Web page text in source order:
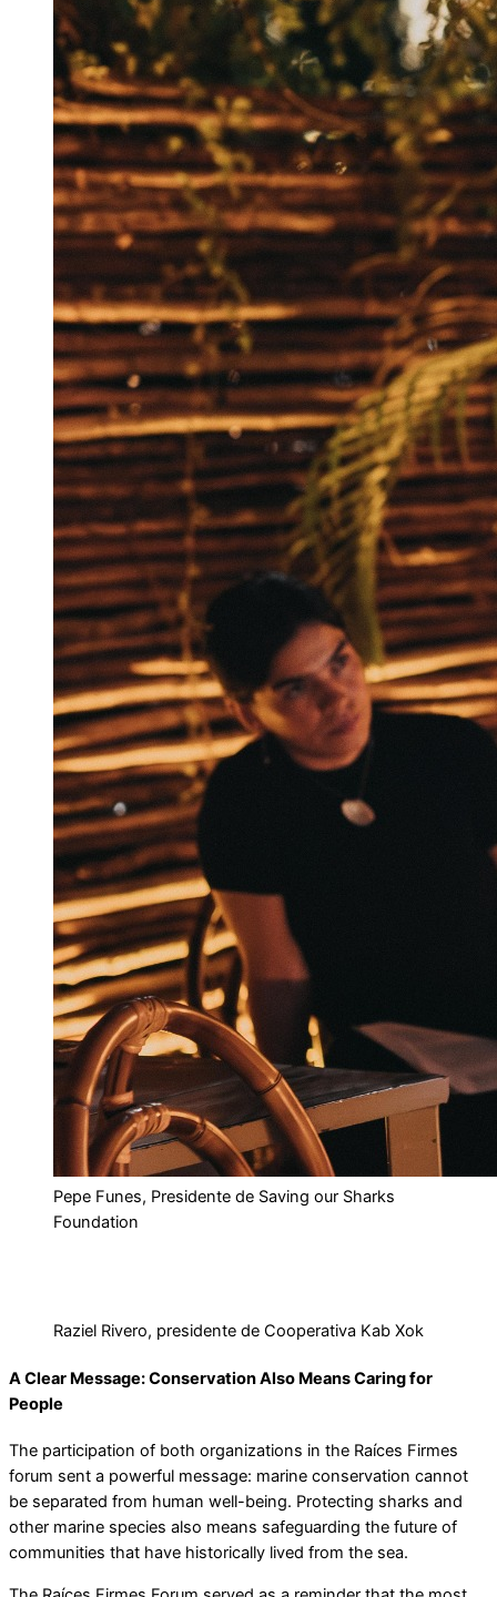
Pepe Funes, Presidente de Saving our Sharks
Foundation
Raziel Rivero, presidente de Cooperativa Kab Xok
A Clear Message: Conservation Also Means Caring for
People
The participation of both organizations in the Raíces Firmes
forum sent a powerful message: marine conservation cannot
be separated from human well-being. Protecting sharks and
other marine species also means safeguarding the future of
communities that have historically lived from the sea.